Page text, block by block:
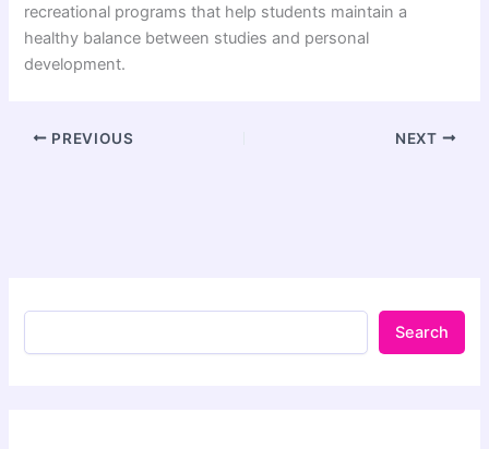
recreational programs that help students maintain a
healthy balance between studies and personal
development.
PREVIOUS NEXT
Search